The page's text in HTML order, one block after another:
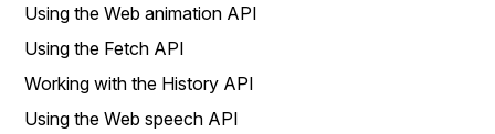
Using the Web animation API
Using the Fetch API
Working with the History API
Using the Web speech API